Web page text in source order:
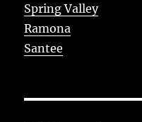
Spring Valley
Ramona
Santee